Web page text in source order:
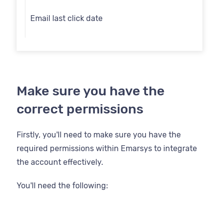
Generation
Last name
Mobile
Next birthday
Postcode
Email last click date
Email open rate
Email opt in status
Email source
Email subscribe date
Email sha256
Make sure you have the
correct permissions
Firstly, you'll need to make sure you have the
required permissions within Emarsys to integrate
the account effectively.
You'll need the following: